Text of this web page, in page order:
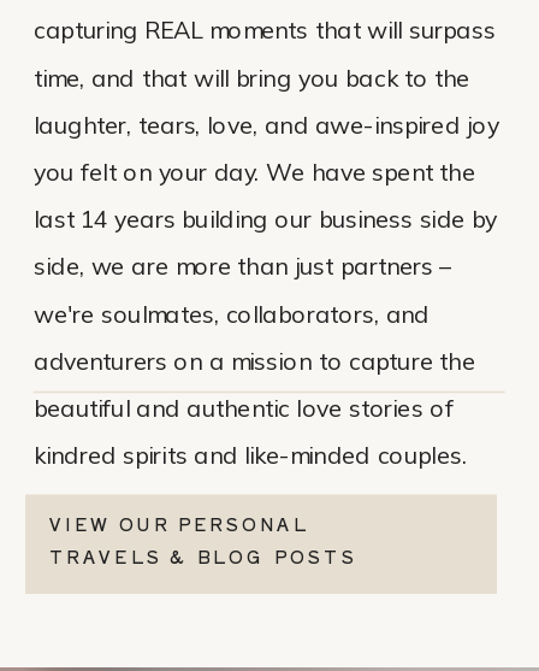
capturing REAL moments that will surpass
time, and that will bring you back to the
laughter, tears, love, and awe-inspired joy
you felt on your day. We have spent the
last 14 years building our business side by
side, we are more than just partners –
we're soulmates, collaborators, and
adventurers on a mission to capture the
beautiful and authentic love stories of
kindred spirits and like-minded couples.
VIEW OUR PERSONAL
TRAVELS & BLOG POSTS